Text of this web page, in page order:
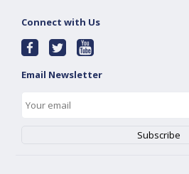
Connect with Us
Email Newsletter